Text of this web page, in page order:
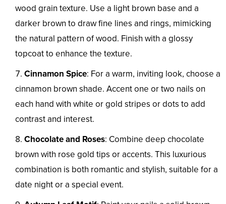
wood grain texture. Use a light brown base and a
darker brown to draw fine lines and rings, mimicking
the natural pattern of wood. Finish with a glossy
topcoat to enhance the texture.
Cinnamon Spice: For a warm, inviting look, choose a
cinnamon brown shade. Accent one or two nails on
each hand with white or gold stripes or dots to add
contrast and interest.
Chocolate and Roses: Combine deep chocolate
brown with rose gold tips or accents. This luxurious
combination is both romantic and stylish, suitable for a
date night or a special event.